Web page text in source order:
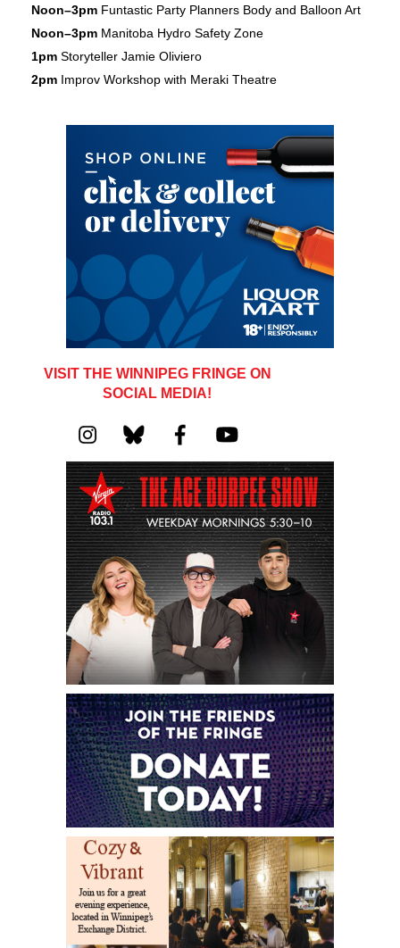
Noon–3pm Funtastic Party Planners Body and Balloon Art
Noon–3pm Manitoba Hydro Safety Zone
1pm Storyteller Jamie Oliviero
2pm Improv Workshop with Meraki Theatre
VISIT THE WINNIPEG FRINGE ON
SOCIAL MEDIA!